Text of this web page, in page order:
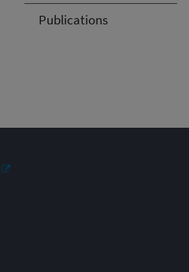
Publications